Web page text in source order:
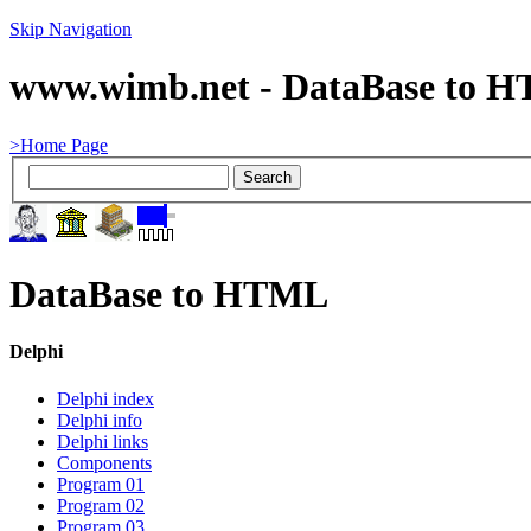
Skip Navigation
www.wimb.net - DataBase to
>Home Page
DataBase to HTML
Delphi
Delphi index
Delphi info
Delphi links
Components
Program 01
Program 02
Program 03